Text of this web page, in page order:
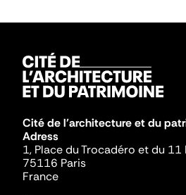
Cité de l'architecture et du
Adress
1, Place du Trocadéro et du 11
75116 Paris
France